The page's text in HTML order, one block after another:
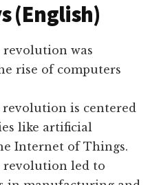
(English)
was
rise of computers
is centered
like artificial
Internet of Things.
led to